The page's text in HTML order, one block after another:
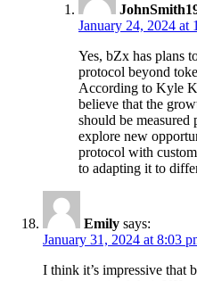
January 24, 2024 at
Yes, bZx has plans
protocol beyond
According to Kyle
believe that the
should be measured
explore new
protocol with
to adapting it to
Emily says:
January 31, 2024 at 8:03
I think it’s impressive